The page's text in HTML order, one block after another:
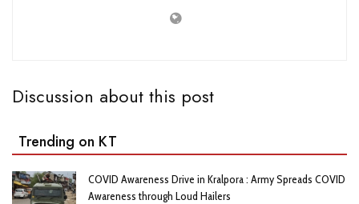
Discussion about this post
Trending on KT
COVID Awareness Drive in Kralpora : Army Spreads COVID
Awareness through Loud Hailers